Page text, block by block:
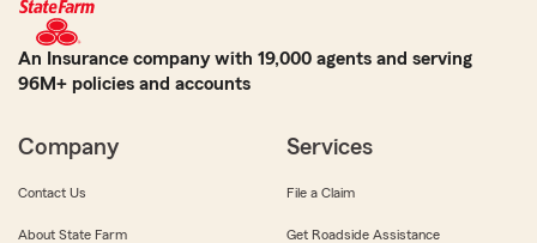
An Insurance company with 19,000 agents and serving
96M+ policies and accounts
Company
Contact Us
About State Farm
Services
File a Claim
Get Roadside Assistance